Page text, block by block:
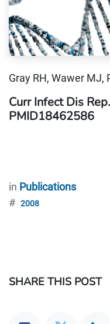
Gray RH, Wawer MJ,
Curr Infect Dis
PMID18462586
in Publications
# 2008
SHARE THIS POST